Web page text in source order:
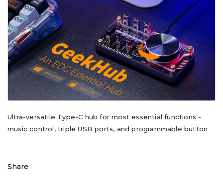
Ultra-versatile Type-C hub for most essential functions -
music control, triple USB ports, and programmable button
Share